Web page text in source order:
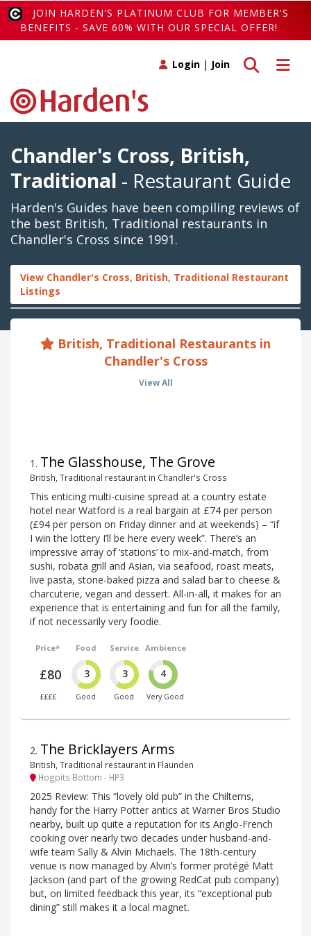
JOIN HARDEN'S PLATINUM CLUB FOR MEMBER'S
BENEFITS - SAVE 60% WITH OUR SPECIAL OFFER!
Toggle
Toggle search
Login | Join
Chandler's Cross, British,
Traditional - Restaurant Guide
Harden's Guides have been compiling reviews of
the best British, Traditional restaurants in
Chandler's Cross since 1991.
View Chandler's Cross, British, Traditional Restaurant
Listings
British, Traditional Restaurants in
Chandler's Cross
View All
1 . The Glasshouse, The Grove
British, Traditional restaurant in Chandler's Cross
This enticing multi-cuisine spread at a country estate
hotel near Watford is a real bargain at £74 per person
(£94 per person on Friday dinner and at weekends) – “if
I win the lottery I’ll be here every week”. There’s an
impressive array of ‘stations’ to mix-and-match, from
sushi, robata grill and Asian, via seafood, roast meats,
live pasta, stone-baked pizza and salad bar to cheese &
charcuterie, vegan and dessert. All-in-all, it makes for an
experience that is entertaining and fun for all the family,
if not necessarily very foodie.
Price*
£80
££££
Food
3
Good
Service
3
Good
Ambience
4
Very Good
2. The Bricklayers Arms
British, Traditional restaurant in Flaunden
Hogpits Bottom - HP3
2025 Review: This “lovely old pub” in the Chilterns,
handy for the Harry Potter antics at Warner Bros Studio
nearby, built up quite a reputation for its Anglo-French
cooking over nearly two decades under husband-and-
wife team Sally & Alvin Michaels. The 18th-century
venue is now managed by Alvin’s former protégé Matt
Jackson (and part of the growing RedCat pub company)
but, on limited feedback this year, its “exceptional pub
dining” still makes it a local magnet.